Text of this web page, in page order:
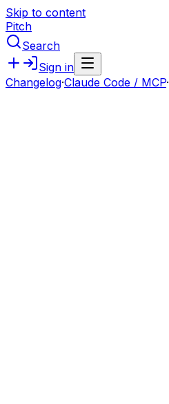
Skip to content
Pitch
Search
Sign in
Changelog·Claude Code / MCP·